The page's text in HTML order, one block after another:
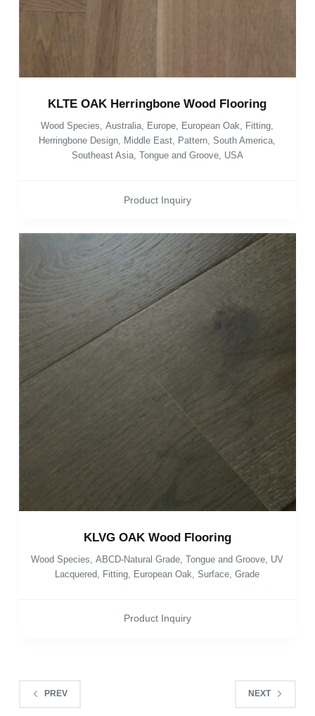
KLTE OAK Herringbone Wood Flooring
Wood Species,Australia, Europe, European Oak, Fitting,
Herringbone Design, Middle East, Pattern,South America,
Southeast Asia, Tongue and Groove, USA
Product Inquiry
KLVG OAK Wood Flooring
Wood Species ,ABCD-Natural Grade ,Tongue and Groove UV
Lacquered Fitting European Oak ,Surface ,Grade
Product Inquiry
PREV NEXT